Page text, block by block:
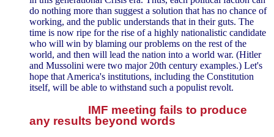
do nothing more than suggest a solution that has no chance of
working, and the public understands that in their guts. The
time is now ripe for the rise of a highly nationalistic candidate
who will win by blaming our problems on the rest of the
world, and then will lead the nation into a world war. (Hitler
and Mussolini were two major 20th century examples.) Let's
hope that America's institutions, including the Constitution
itself, will be able to withstand such a populist revolt.
IMF meeting fails to produce
any results beyond words